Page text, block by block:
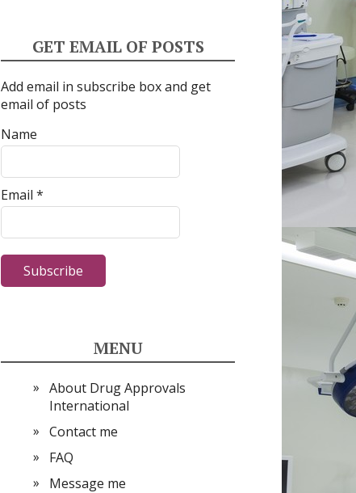
GET EMAIL OF POSTS
Add email in subscribe box and get
email of posts
Name
Email *
MENU
About Drug Approvals
International
Contact me
FAQ
Message me